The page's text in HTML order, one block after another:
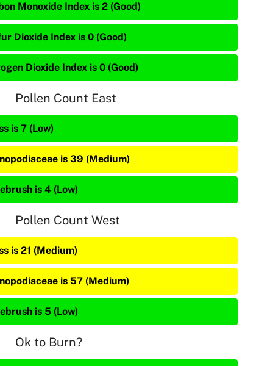
Monoxide Index is 2 (Good)
Dioxide Index is 0 (Good)
Dioxide Index is 0 (Good)
Pollen Count East
is 7 (Low)
is 39 (Medium)
is 4 (Low)
Pollen Count West
is 21 (Medium)
is 57 (Medium)
is 5 (Low)
Ok to Burn?